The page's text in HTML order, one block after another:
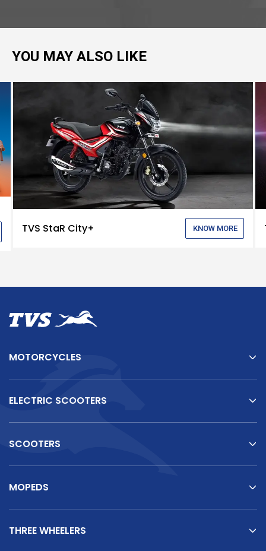
YOU MAY ALSO LIKE
TVS StaR City+ KNOW MORE
MOTORCYCLES
ELECTRIC SCOOTERS
SCOOTERS
MOPEDS
THREE WHEELERS